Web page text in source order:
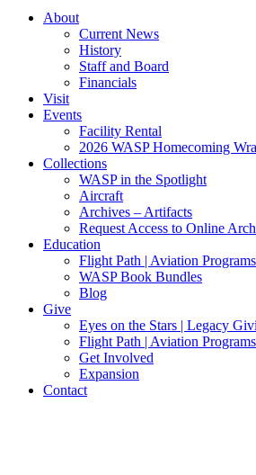
About
Current News
History
Staff and Board
Financials
Visit
Events
Facility Rental
2026 WASP Homecoming
Collections
WASP in the Spotlight
Aircraft
Archives – Artifacts
Request Access to Online
Education
Flight Path | Aviation
WASP Book Bundles
Blog
Give
Eyes on the Stars | Legacy
Flight Path | Aviation
Get Involved
Expansion
Contact